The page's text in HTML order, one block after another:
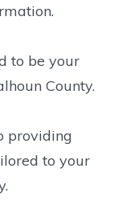
to be your
County.
providing
to your